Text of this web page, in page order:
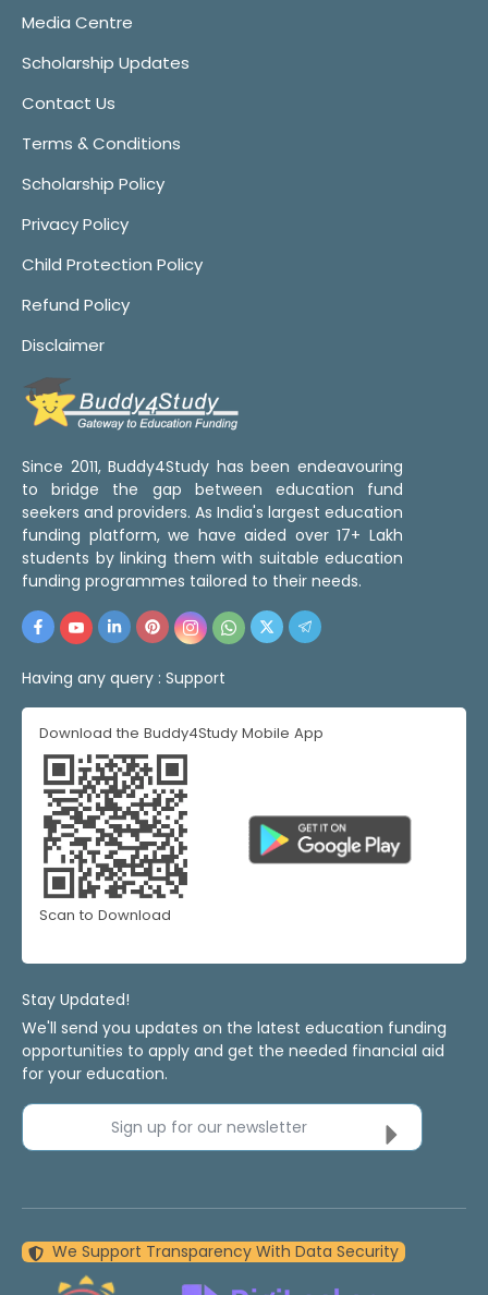
Media Centre
Scholarship Updates
Contact Us
Terms & Conditions
Scholarship Policy
Privacy Policy
Child Protection Policy
Refund Policy
Disclaimer
Since 2011, Buddy4Study has been endeavouring
to bridge the gap between education fund
seekers and providers. As India's largest education
funding platform, we have aided over 17+ Lakh
students by linking them with suitable education
funding programmes tailored to their needs.
Having any query : Support
Download the Buddy4Study Mobile App
Scan to Download
Stay Updated!
We'll send you updates on the latest education funding
opportunities to apply and get the needed financial aid
for your education.
Sign up for our newsletter
We Support Transparency With Data Security